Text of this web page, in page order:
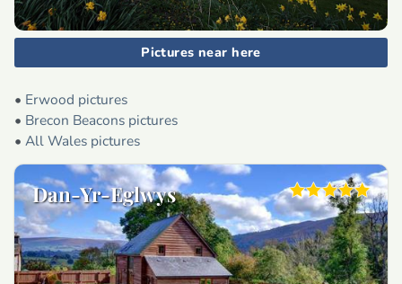
Pictures near here
• Erwood pictures
• Brecon Beacons pictures
• All Wales pictures
Dan-Yr-Eglwys